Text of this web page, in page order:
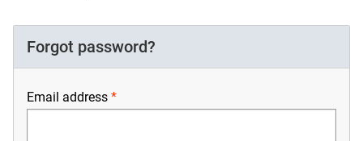
Forgot password?
Email address